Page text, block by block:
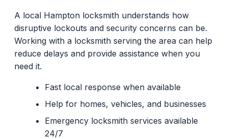
A local Hampton locksmith understands how
disruptive lockouts and security concerns can be.
Working with a locksmith serving the area can help
reduce delays and provide assistance when you
need it.
Fast local response when available
Help for homes, vehicles, and businesses
Emergency locksmith services available
24/7